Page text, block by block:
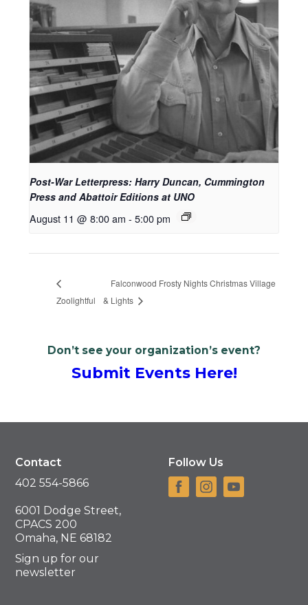
Post-War Letterpress: Harry Duncan, Cummington
Press and Abattoir Editions at UNO
August 11 @ 8:00 am - 5:00 pm
Zoolightful
Falconwood Frosty Nights Christmas Village
& Lights
Don’t see your organization’s event?
Submit Events Here!
Contact
402 554-5866
6001 Dodge Street,
CPACS 200
Omaha, NE 68182
Sign up for our
newsletter
Follow Us